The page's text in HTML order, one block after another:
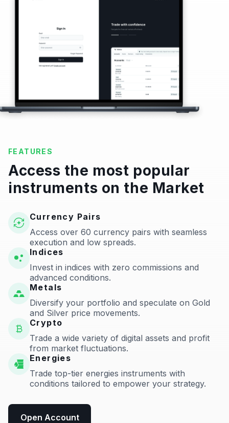
FEATURES
Access the most popular
instruments on the Market
Currency Pairs
Access over 60 currency pairs with seamless
execution and low spreads.
Indices
Invest in indices with zero commissions and
advanced conditions.
Metals
Diversify your portfolio and speculate on Gold
and Silver price movements.
Crypto
Trade a wide variety of digital assets and profit
from market fluctuations.
Energies
Trade top-tier energies instruments with
conditions tailored to empower your strategy.
Open Account